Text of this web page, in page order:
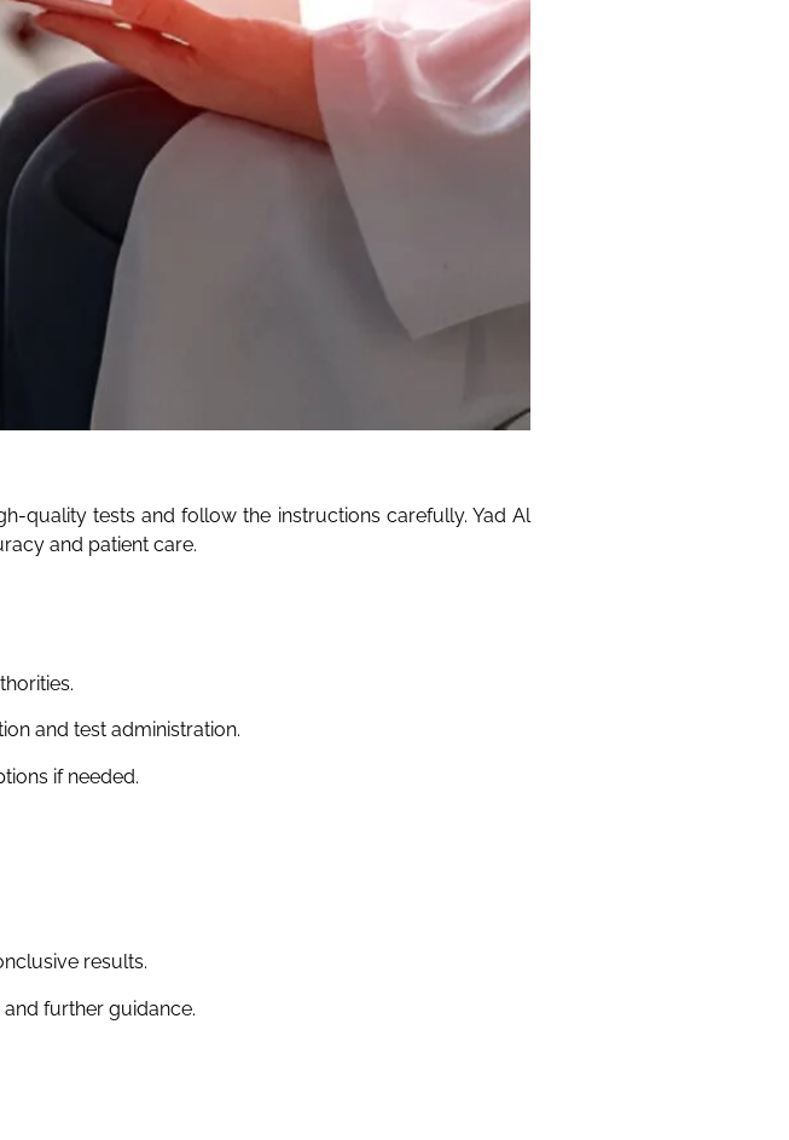
quality tests and follow the instructions carefully. Yad Al
and patient care.
and test administration.
if needed.
results.
further guidance.